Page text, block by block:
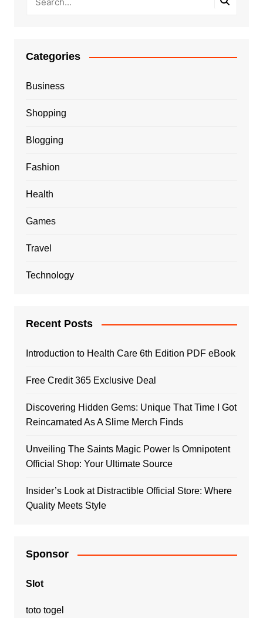
Categories
Business
Shopping
Blogging
Fashion
Health
Games
Travel
Technology
Recent Posts
Introduction to Health Care 6th Edition PDF eBook
Free Credit 365 Exclusive Deal
Discovering Hidden Gems: Unique That Time I Got
Reincarnated As A Slime Merch Finds
Unveiling The Saints Magic Power Is Omnipotent
Official Shop: Your Ultimate Source
Insider’s Look at Distractible Official Store: Where
Quality Meets Style
Sponsor
Slot
toto togel